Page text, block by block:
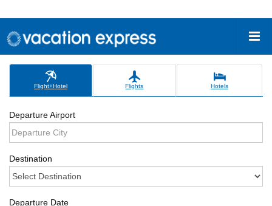
Flight+Hotel Flights Hotels
Departure Airport
Destination
Departure Date